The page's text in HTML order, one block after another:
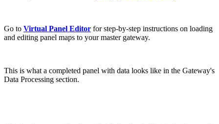
Go to Virtual Panel Editor for step-by-step instructions on loading
and editing panel maps to your master gateway.
This is what a completed panel with data looks like in the Gateway's
Data Processing section.